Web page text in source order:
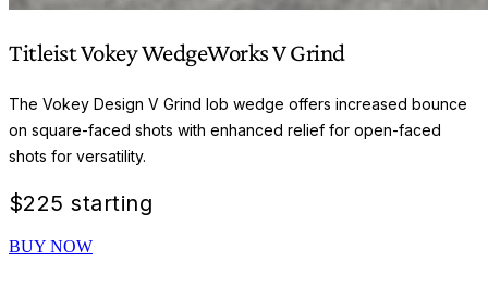
Titleist Vokey WedgeWorks V Grind
The Vokey Design V Grind lob wedge offers increased bounce
on square-faced shots with enhanced relief for open-faced
shots for versatility.
$225 starting
BUY NOW